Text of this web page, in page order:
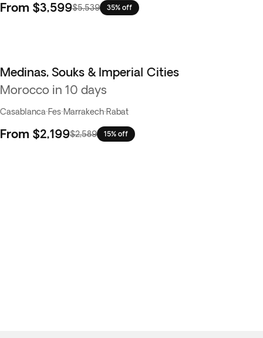
From $3,599$5,539 35% off
Medinas, Souks & Imperial Cities
Morocco in 10 days
Casablanca·Fes·Marrakech·Rabat
From $2,199$2,589 15% off